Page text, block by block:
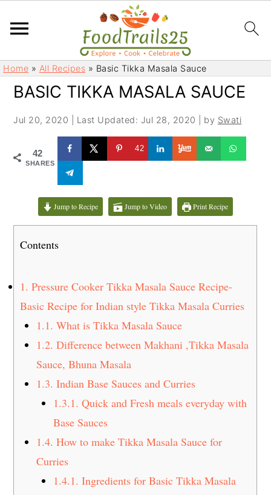
S
k
S
kHome » All Recipes » Basic Tikka Masala Sauce
BASIC TIKKA MASALA SAUCE
Jul 20, 2020 Last Updated: Jul 28, 2020 | by Swati
42
SHARES
42
Jump to Recipe Jump to Video Print Recipe
Contents
1. Pressure Cooker Tikka Masala Sauce Recipe-
Basic Recipe for Indian style Tikka Masala Curries
1.1. What is Tikka Masala Sauce
1.2. Difference between Makhani ,Tikka Masala
Sauce, Bhuna Masala
1.3. Indian Base Sauces and Curries
1.3.1. Quick and Fresh meals everyday with
Base Sauces
1.4. How to make Tikka Masala Sauce for
Curries
1.4.1. Ingredients for Basic Tikka Masala